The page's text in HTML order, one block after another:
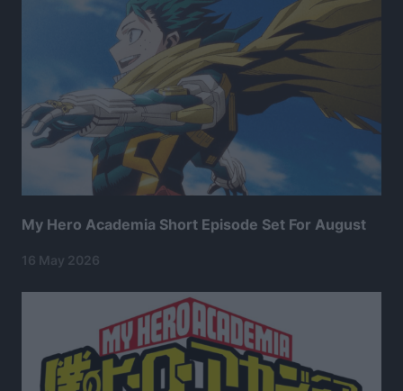
My Hero Academia Short Episode Set For August
16 May 2026